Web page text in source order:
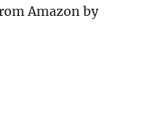
Amazon by